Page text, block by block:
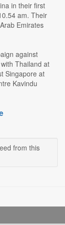
in their first
am. Their
Emirates
against
Thailand at
Singapore at
Kavindu
from this